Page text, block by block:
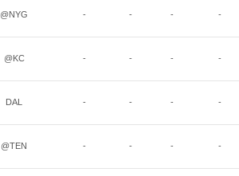
@NYG - - - -
@KC - - - -
DAL - - - -
@TEN - - - -